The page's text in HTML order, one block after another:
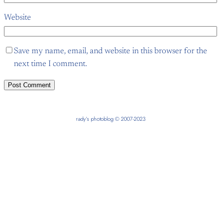
Website
Save my name, email, and website in this browser for the
next time I comment.
rady’s photoblog © 2007-2023